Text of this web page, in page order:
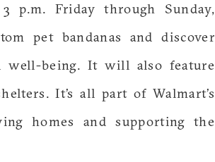
p.m. Friday through Sunday,
pet bandanas and discover
well-being. It will also feature
It’s all part of Walmart’s
homes and supporting the